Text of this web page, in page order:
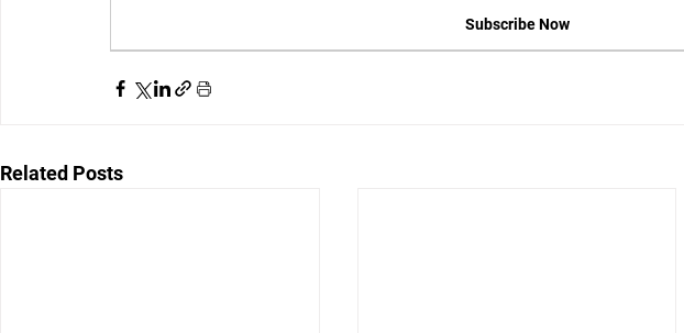
Subscribe Now
Related Posts